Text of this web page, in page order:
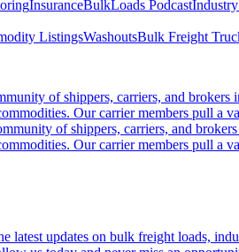
InsuranceBulkLoads Podcast
ListingsWashoutsBulk Freight
of shippers, carriers, and
Our carrier members pull
of shippers, carriers, and
Our carrier members pull
latest updates on bulk freight loads,